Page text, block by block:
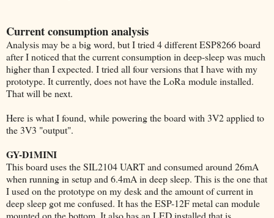
Current consumption analysis
Analysis may be a big word, but I tried 4 different ESP8266 board
after I noticed that the current consumption in deep-sleep was much
higher than I expected. I tried all four versions that I have with my
prototype. It currently, does not have the LoRa module installed.
That will be next.
Here is what I found, while powering the board with 3V2 applied to
the 3V3 "output".
GY-D1MINI
This board uses the SIL2104 UART and consumed around 26mA
when running in setup and 6.4mA in deep sleep. This is the one that
I used on the prototype on my desk and the amount of current in
deep sleep got me confused. It has the ESP-12F metal can module
mounted on the bottom. It also has an LED installed that is